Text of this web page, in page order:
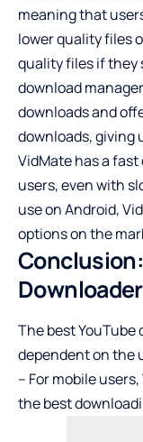
meaning that
lower quality files
quality files if they
download
downloads and
downloads, giving
VidMate has a
users, even with
use on Android,
options on the
The best
dependent on the
– For mobile
the best